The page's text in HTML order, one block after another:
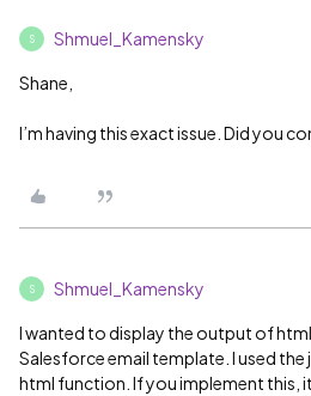
S Shmuel_Kamensky
Shane,
I’m having this exact issue. Did you
S Shmuel_Kamensky
I wanted to display the output of
Salesforce email template. I used the
html function. If you implement this,